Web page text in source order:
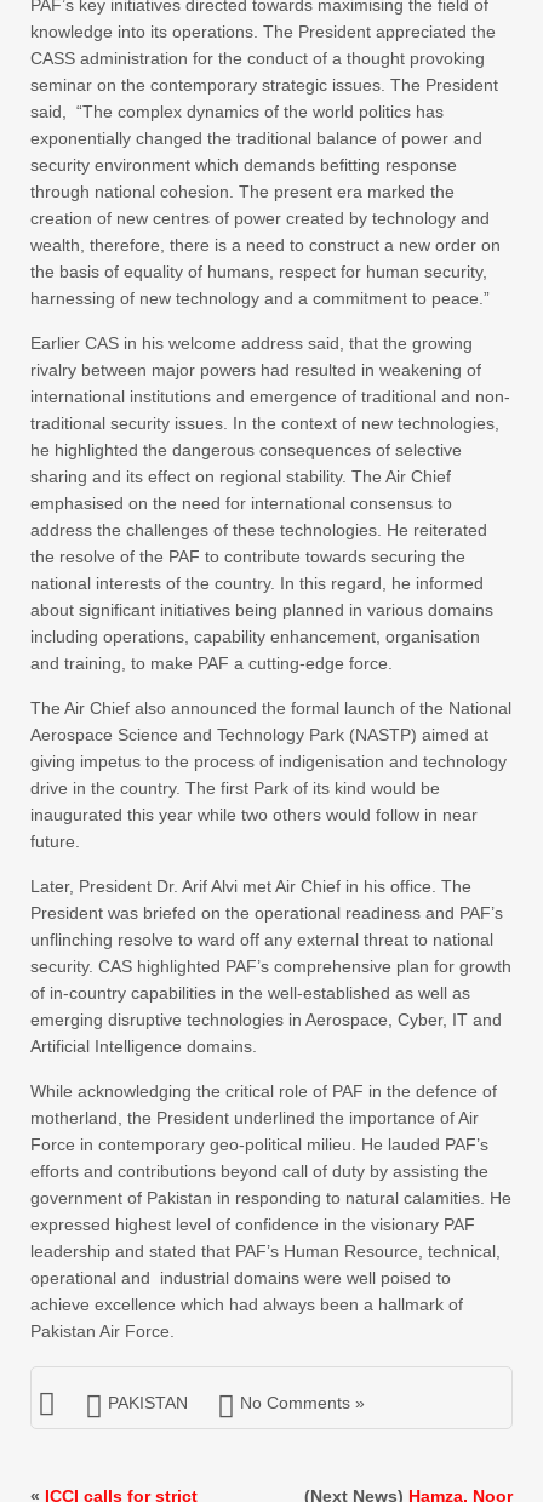
PAF’s key initiatives directed towards maximising the field of
knowledge into its operations. The President appreciated the
CASS administration for the conduct of a thought provoking
seminar on the contemporary strategic issues. The President
said, “The complex dynamics of the world politics has
exponentially changed the traditional balance of power and
security environment which demands befitting response
through national cohesion. The present era marked the
creation of new centres of power created by technology and
wealth, therefore, there is a need to construct a new order on
the basis of equality of humans, respect for human security,
harnessing of new technology and a commitment to peace.”
Earlier CAS in his welcome address said, that the growing
rivalry between major powers had resulted in weakening of
international institutions and emergence of traditional and non-
traditional security issues. In the context of new technologies,
he highlighted the dangerous consequences of selective
sharing and its effect on regional stability. The Air Chief
emphasised on the need for international consensus to
address the challenges of these technologies. He reiterated
the resolve of the PAF to contribute towards securing the
national interests of the country. In this regard, he informed
about significant initiatives being planned in various domains
including operations, capability enhancement, organisation
and training, to make PAF a cutting-edge force.
The Air Chief also announced the formal launch of the National
Aerospace Science and Technology Park (NASTP) aimed at
giving impetus to the process of indigenisation and technology
drive in the country. The first Park of its kind would be
inaugurated this year while two others would follow in near
future.
Later, President Dr. Arif Alvi met Air Chief in his office. The
President was briefed on the operational readiness and PAF’s
unflinching resolve to ward off any external threat to national
security. CAS highlighted PAF’s comprehensive plan for growth
of in-country capabilities in the well-established as well as
emerging disruptive technologies in Aerospace, Cyber, IT and
Artificial Intelligence domains.
While acknowledging the critical role of PAF in the defence of
motherland, the President underlined the importance of Air
Force in contemporary geo-political milieu. He lauded PAF’s
efforts and contributions beyond call of duty by assisting the
government of Pakistan in responding to natural calamities. He
expressed highest level of confidence in the visionary PAF
leadership and stated that PAF’s Human Resource, technical,
operational and industrial domains were well poised to
achieve excellence which had always been a hallmark of
Pakistan Air Force.
PAKISTAN No Comments »
« ICCI calls for strict
(Next News) Hamza, Noor